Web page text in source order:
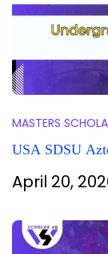
MASTERS
USA SDSU
April 20,